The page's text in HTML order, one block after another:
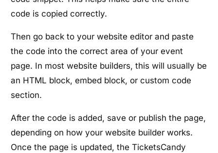
code is copied correctly.
Then go back to your website editor and paste
the code into the correct area of your event
page. In most website builders, this will usually be
an HTML block, embed block, or custom code
section.
After the code is added, save or publish the page,
depending on how your website builder works.
Once the page is updated, the TicketsCandy